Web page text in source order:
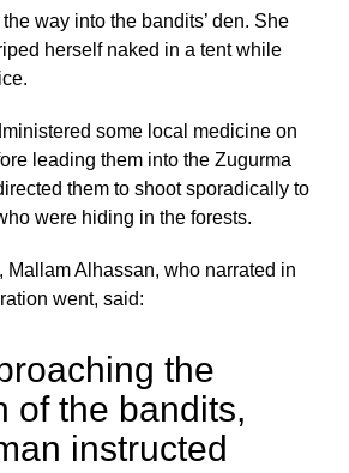
way into the bandits’ den. She
herself naked in a tent while
some local medicine on
leading them into the Zugurma
them to shoot sporadically to
were hiding in the forests.
Mallam Alhassan, who narrated in
went, said:
the
of the bandits,
instructed